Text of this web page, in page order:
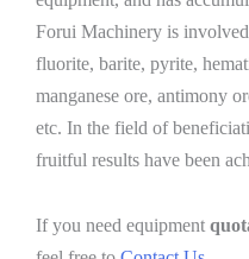
Forui Machinery is
fluorite, barite, pyrite,
manganese ore, antimony
etc. In the field of
fruitful results have been
If you need equipment